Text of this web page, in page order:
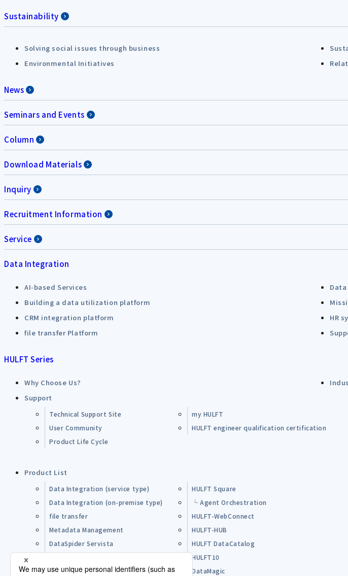
Sustainability
Solving social issues through business
Environmental Initiatives
News
Seminars and Events
Column
Download Materials
Inquiry
Recruitment Information
Service
Data Integration
AI-based Services
Building a data utilization platform
CRM integration platform
HR
file transfer Platform
HULFT Series
Why Choose Us?
Support
Technical Support Site
my HULFT
User Community
HULFT engineer qualification certification
Product Life Cycle
Product List
Data Integration (service type)
HULFT Square
Data Integration (on-premise type)
└ Agent Orchestration
file transfer
HULFT-WebConnect
Metadata Management
HULFT-HUB
DataSpider Servista
HULFT DataCatalog
HULFT10
Open Source Software (OSS)
DataMagic